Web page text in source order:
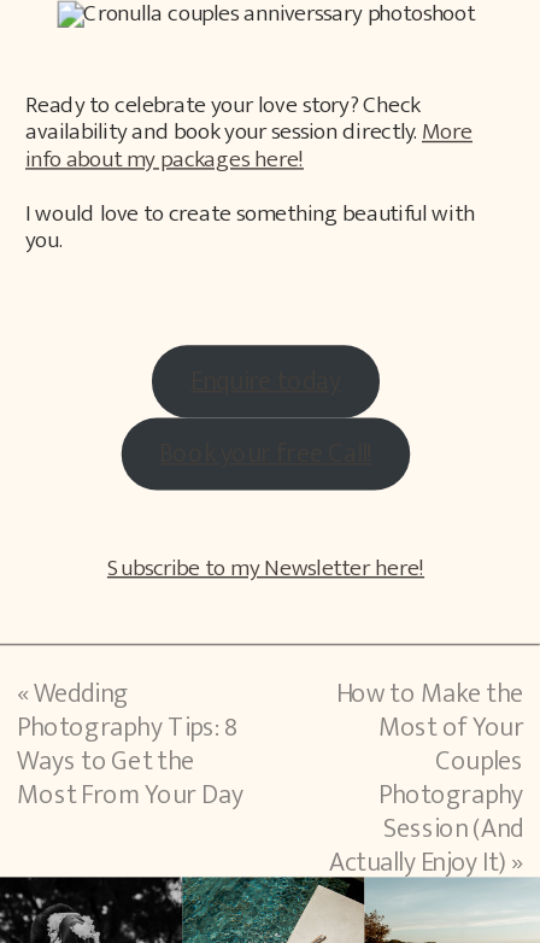
Ready to celebrate your love story? Check
availability and book your session directly.More
info about my packages here!
I would love to create something beautiful with
you.
Subscribe to my Newsletter here!
«Wedding
Photography Tips: 8
Ways to Get the
Most From Your Day
How to Make the
Most of Your
Couples
Photography
Session (And
Actually Enjoy It)»